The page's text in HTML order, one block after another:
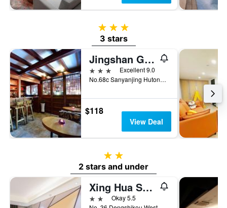
3 stars
3 stars
Jingshan Garden Hotel
3 stars
Excellent 9.0
No.68c Sanyanjing Hutong, Beijing, China
$118
View Deal
2 stars
2 stars and under
Xing Hua Sheng Shi Hotel (Beijing Wangfujing)
2 starsOkay 5.5